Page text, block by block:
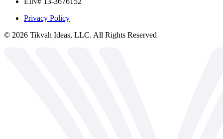
Privacy Policy
© 2026 Tikvah Ideas, LLC. All Rights Reserved